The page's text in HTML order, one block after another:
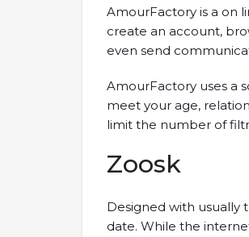
AmourFactory is a on
create an account,
even send
AmourFactory uses a
meet your age,
limit the number of
Zoosk
Designed with usually
date. While the